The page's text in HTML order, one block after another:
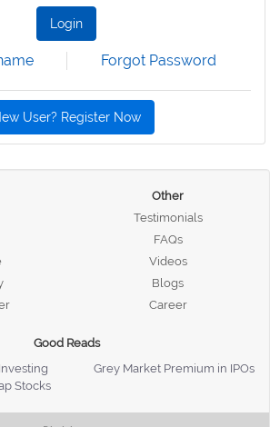
Login
Forgot Password
User? Register Now
Other
Testimonials
FAQs
Videos
Blogs
Career
Good Reads
Grey Market Premium in IPOs
Stocks